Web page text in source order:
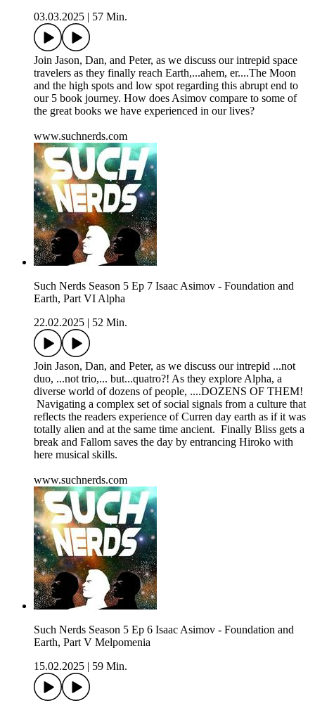
03.03.2025
57 Min.
Join Jason, Dan, and Peter, as we discuss our intrepid space
travelers as they finally reach Earth,...ahem, er....The Moon
and the high spots and low spot regarding this abrupt end to
our 5 book journey. How does Asimov compare to some of
the great books we have experienced in our lives?
www.suchnerds.com
Such Nerds Season 5 Ep 7 Isaac Asimov - Foundation and
Earth, Part VI Alpha
22.02.2025
52 Min.
Join Jason, Dan, and Peter, as we discuss our intrepid ...not
duo, ...not trio,... but...quatro?! As they explore Alpha, a
diverse world of dozens of people, ....DOZENS OF THEM!
Navigating a complex set of social signals from a culture that
reflects the readers experience of Curren day earth as if it was
totally alien and at the same time ancient. Finally Bliss gets a
break and Fallom saves the day by entrancing Hiroko with
here musical skills.
www.suchnerds.com
Such Nerds Season 5 Ep 6 Isaac Asimov - Foundation and
Earth, Part V Melpomenia
15.02.2025
59 Min.